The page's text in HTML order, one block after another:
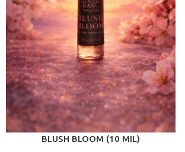
BLUSH BLOOM (10 MIL)